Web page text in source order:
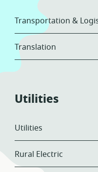
Transportation &
Translation
Utilities
Utilities
Rural Electric